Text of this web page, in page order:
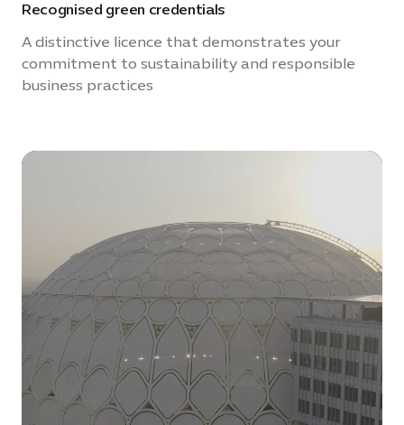
Recognised green credentials
A distinctive licence that demonstrates your
commitment to sustainability and responsible
business practices